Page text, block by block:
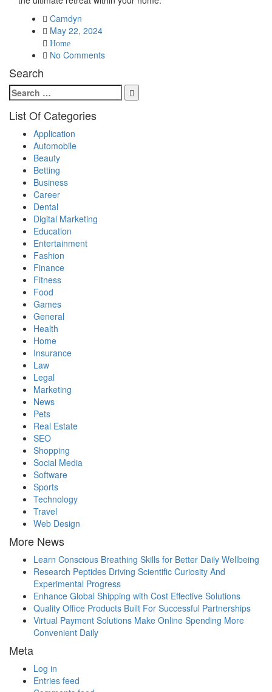
Camdyn
Posted
on
May 22, 2024
Home
No Comments
Search
Search
for:
Search
List Of Categories
Application
Automobile
Beauty
Betting
Business
Career
Dental
Digital Marketing
Education
Entertainment
Fashion
Finance
Fitness
Food
Games
General
Health
Home
Insurance
Law
Legal
Marketing
News
Pets
Real Estate
SEO
Shopping
Social Media
Software
Sports
Technology
Travel
Web Design
More News
Learn Conscious Breathing Skills for Better Daily Wellbeing
Research Peptides Driving Scientific Curiosity And
Experimental Progress
Enhance Global Shipping with Cost Effective Solutions
Quality Office Products Built For Successful Partnerships
Virtual Payment Solutions Make Online Spending More
Convenient Daily
Meta
Log in
Entries feed